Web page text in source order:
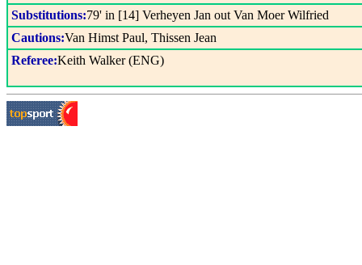
Substitutions:79' in [14] Verheyen Jan out Van Moer Wilfried
Cautions:Van Himst Paul, Thissen Jean
Referee:Keith Walker (ENG)